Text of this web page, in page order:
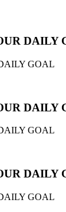
DAILY
GOAL
DAILY
GOAL
DAILY
GOAL